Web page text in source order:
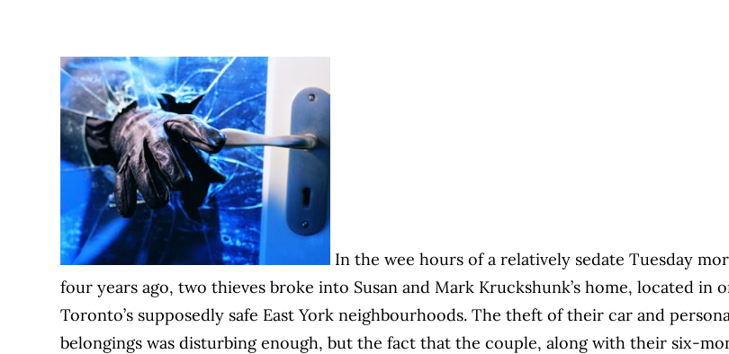
In the wee hours of a relatively sedate Tuesday
four years ago, two thieves broke into Susan and Mark Kruckshunk’s home, located in
Toronto’s supposedly safe East York neighbourhoods. The theft of their car and
belongings was disturbing enough, but the fact that the couple, along with their six-